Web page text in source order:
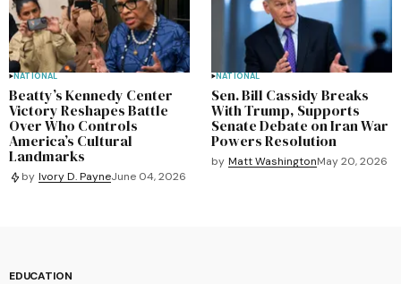
NATIONAL
Beatty’s Kennedy Center
Victory Reshapes Battle
Over Who Controls
America’s Cultural
Landmarks
by Ivory D. PayneJune 04, 2026
NATIONAL
Sen. Bill Cassidy Breaks
With Trump, Supports
Senate Debate on Iran War
Powers Resolution
by Matt WashingtonMay 20, 2026
EDUCATION